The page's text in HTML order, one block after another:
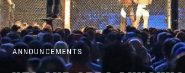
ANNOUNCEMENTS